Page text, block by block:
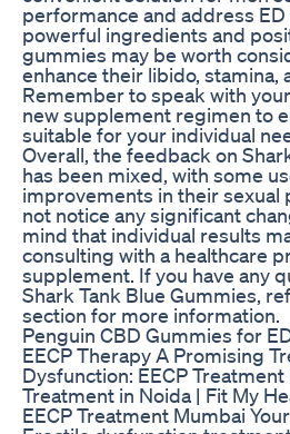
performance and address
powerful ingredients and
gummies may be worth
enhance their libido, stamina,
Remember to speak with
new supplement regimen to
suitable for your individual
Overall, the feedback on
has been mixed, with some
improvements in their
not notice any significant
mind that individual results
consulting with a healthcare
supplement. If you have any
Shark Tank Blue Gummies,
section for more information.
Penguin CBD Gummies for
EECP Therapy A Promising
Dysfunction: EECP Treatment
Treatment in Noida | Fit My
EECP Treatment Mumbai